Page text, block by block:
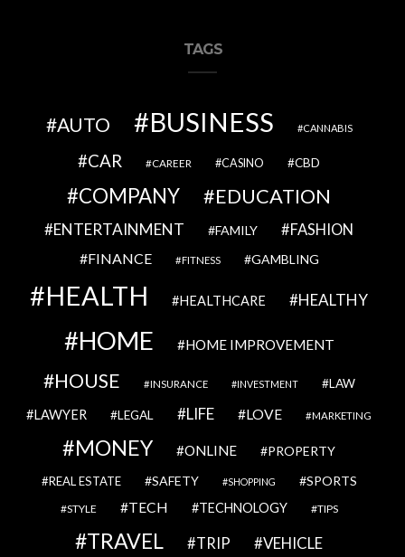
TAGS
AUTO BUSINESS CANNABIS
CAR CAREER CASINO CBD
COMPANY EDUCATION
ENTERTAINMENT FAMILY FASHION
FINANCE FITNESS GAMBLING
HEALTH HEALTHCARE HEALTHY
HOME HOME IMPROVEMENT
HOUSE INSURANCE INVESTMENT LAW
LAWYER LEGAL LIFE LOVE MARKETING
MONEY ONLINE PROPERTY
REAL ESTATE SAFETY SHOPPING SPORTS
STYLE TECH TECHNOLOGY TIPS
TRAVEL TRIP VEHICLE